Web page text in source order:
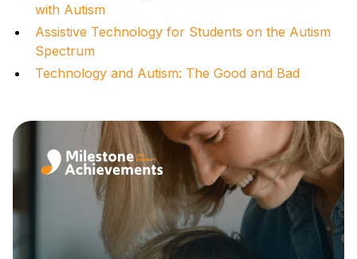
with Autism
Assistive Technology for Students on the Autism
Spectrum
Technology and Autism: The Good and Bad